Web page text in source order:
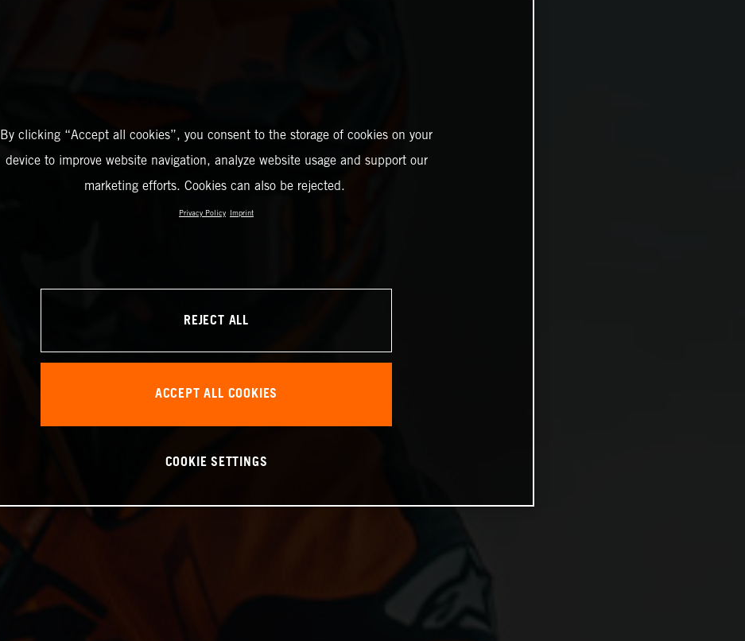
By clicking “Accept all cookies”, you consent to the storage of cookies on your
device to improve website navigation, analyze website usage and support our
marketing efforts. Cookies can also be rejected.
Privacy Policy Imprint
REJECT ALL
ACCEPT ALL COOKIES
COOKIE SETTINGS